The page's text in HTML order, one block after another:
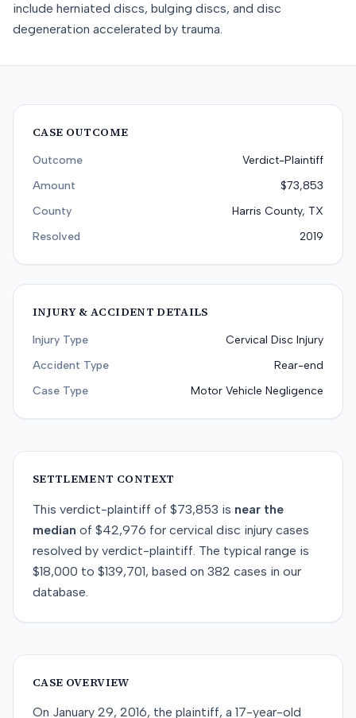
include herniated discs, bulging discs, and disc
degeneration accelerated by trauma.
CASE OUTCOME
Outcome
Verdict-Plaintiff
Amount
$73,853
County
Harris County, TX
Resolved
2019
INJURY & ACCIDENT DETAILS
Injury Type
Cervical Disc Injury
Accident Type
Rear-end
Case Type
Motor Vehicle Negligence
SETTLEMENT CONTEXT
This verdict-plaintiff of $73,853 is near the
median of $42,976 for cervical disc injury cases
resolved by verdict-plaintiff. The typical range is
$18,000 to $139,701, based on 382 cases in our
database.
CASE OVERVIEW
On January 29, 2016, the plaintiff, a 17-year-old